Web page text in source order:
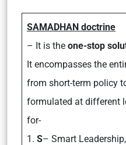
SAMADHAN doctrine
– It is the one-stop
It encompasses the
from short-term policy
formulated at different
for-
1. S– Smart Leadership,